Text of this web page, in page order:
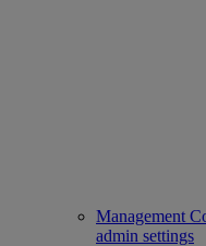
Management
admin settings